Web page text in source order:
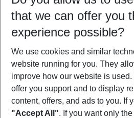
Who will travel
2 adults No children
Show more
that we can offer you
experience possible?
We use cookies and similar
website running for you. They
improve how our website is
offer you support and to display
content, offers, and ads to you. If
"Accept All". If you want only